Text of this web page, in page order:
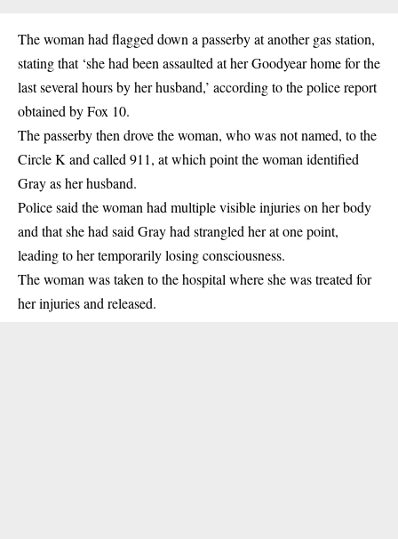
The woman had flagged down a passerby at another gas station,
stating that ‘she had been assaulted at her Goodyear home for the
last several hours by her husband,’ according to the police report
obtained by Fox 10.
The passerby then drove the woman, who was not named, to the
Circle K and called 911, at which point the woman identified
Gray as her husband.
Police said the woman had multiple visible injuries on her body
and that she had said Gray had strangled her at one point,
leading to her temporarily losing consciousness.
The woman was taken to the hospital where she was treated for
her injuries and released.